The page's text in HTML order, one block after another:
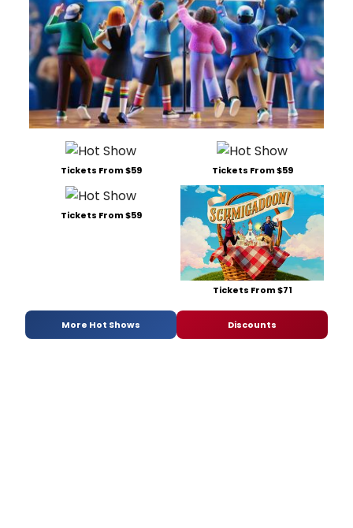
Tickets From $59 Tickets From $59
Tickets From $59
Tickets From $71
More Hot Shows Discounts